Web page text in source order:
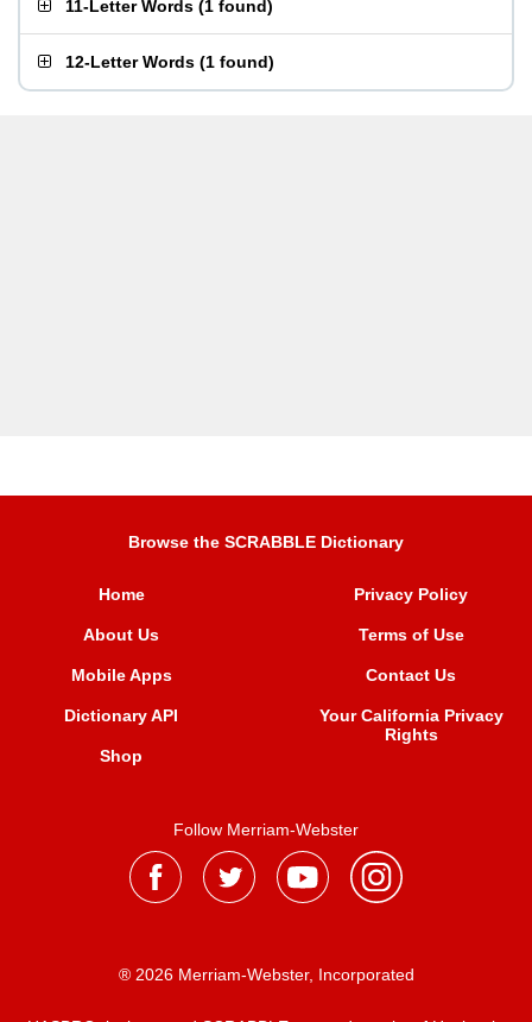
11-Letter Words (1 found)
12-Letter Words (1 found)
Browse the SCRABBLE Dictionary
Home
About Us
Mobile Apps
Dictionary API
Shop
Privacy Policy
Terms of Use
Contact Us
Your California Privacy
Rights
Follow Merriam-Webster
® 2026 Merriam-Webster, Incorporated